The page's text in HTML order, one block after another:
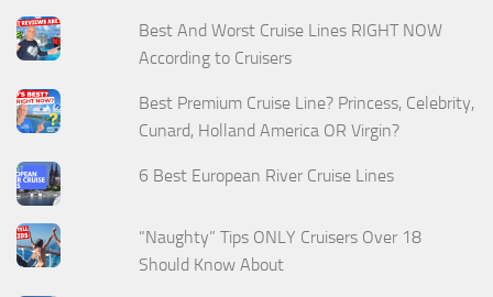
Best And Worst Cruise Lines RIGHT NOW
According to Cruisers
Best Premium Cruise Line? Princess, Celebrity,
Cunard, Holland America OR Virgin?
6 Best European River Cruise Lines
“Naughty” Tips ONLY Cruisers Over 18
Should Know About